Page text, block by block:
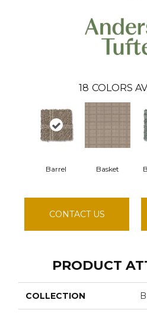
18 COLORS
Barrel Basket
CONTACT US
PRODUCT
COLLECTION